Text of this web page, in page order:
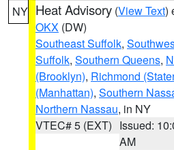
NY Heat Advisory (View Text)
OKX (DW)
Southeast Suffolk,
Suffolk, Southern Queens,
(Brooklyn), Richmond
(Manhattan), Southern
Northern Nassau, in NY
VTEC# 5 (EXT) Issued:
AM